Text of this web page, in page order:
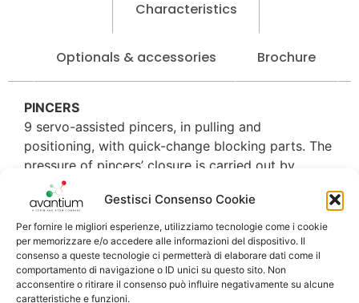
Gestisci Consenso Cookie
Per fornire le migliori esperienze, utilizziamo tecnologie come i cookie
per memorizzare e/o accedere alle informazioni del dispositivo. Il
consenso a queste tecnologie ci permetterà di elaborare dati come il
comportamento di navigazione o ID unici su questo sito. Non
acconsentire o ritirare il consenso può influire negativamente su alcune
caratteristiche e funzioni.
Characteristics
Optionals & accessories Brochure
PINCERS
9 servo-assisted pincers, in pulling and
positioning, with quick-change blocking parts. The
pressure of pincers’ closure is carried out by
proportional valves with values that can be set on
screen.
CEMENT DISTRIBUTION
Exclusive and tested system of the cement
distribution, through programmable nozzles from
the toe to the waist or, simply pressing a button,